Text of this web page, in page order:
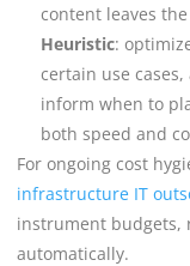
content leaves
Heuristic:
certain use cases,
inform when to
both speed and
For ongoing cost
infrastructure IT
instrument budgets,
automatically.